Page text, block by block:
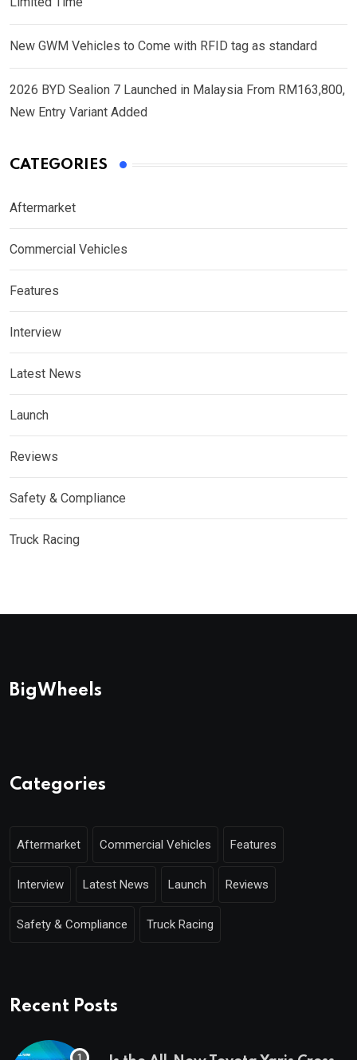
New GWM Vehicles to Come with RFID tag as standard
2026 BYD Sealion 7 Launched in Malaysia From RM163,800,
New Entry Variant Added
CATEGORIES
Aftermarket
Commercial Vehicles
Features
Interview
Latest News
Launch
Reviews
Safety & Compliance
Truck Racing
BigWheels
Categories
Aftermarket Commercial Vehicles Features
Interview Latest News Launch Reviews
Safety & Compliance Truck Racing
Recent Posts